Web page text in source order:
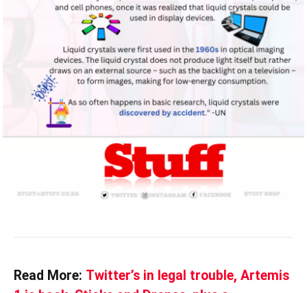
Read More: Twitter’s in legal trouble, Artemis